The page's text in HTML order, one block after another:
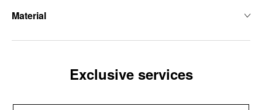
Material
Exclusive services